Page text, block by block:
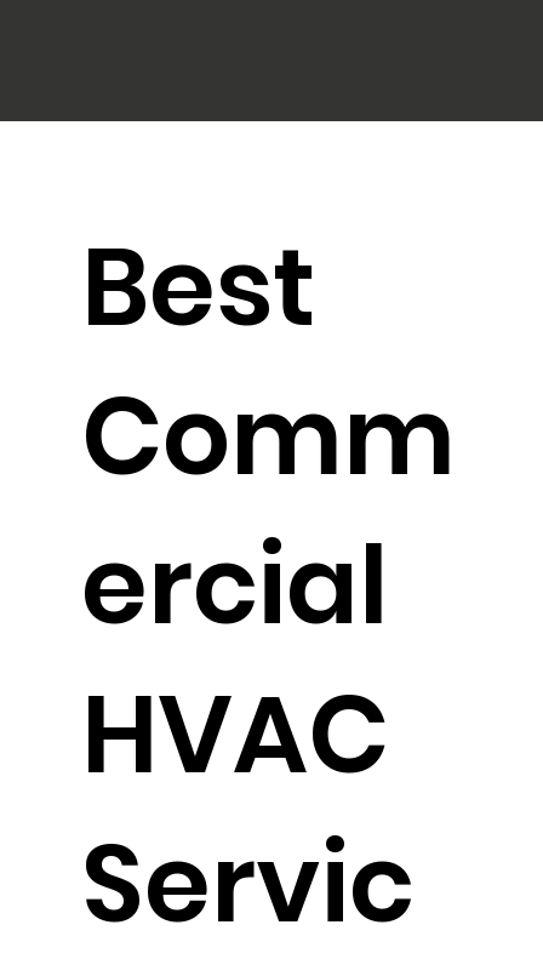
Best
Comm
ercial
HVAC
Servic